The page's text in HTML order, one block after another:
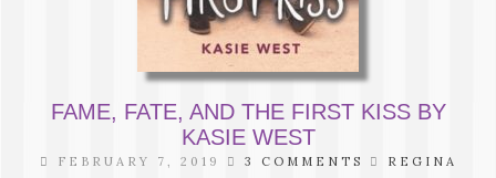
FAME, FATE, AND THE FIRST KISS BY
KASIE WEST
FEBRUARY 7, 2019 3 COMMENTS REGINA